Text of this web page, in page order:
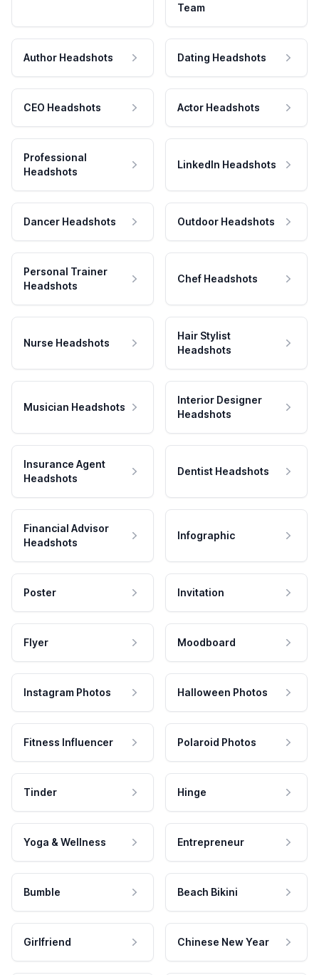
Team
Author Headshots Dating Headshots
CEO Headshots Actor Headshots
Professional
Headshots
LinkedIn Headshots
Dancer Headshots Outdoor Headshots
Personal Trainer
Headshots
Chef Headshots
Nurse Headshots
Hair Stylist
Headshots
Musician Headshots
Interior Designer
Headshots
Insurance Agent
Headshots
Dentist Headshots
Financial Advisor
Headshots
Infographic
Poster Invitation
Flyer Moodboard
Instagram Photos Halloween Photos
Fitness Influencer Polaroid Photos
Tinder Hinge
Yoga & Wellness Entrepreneur
Bumble Beach Bikini
Girlfriend Chinese New Year